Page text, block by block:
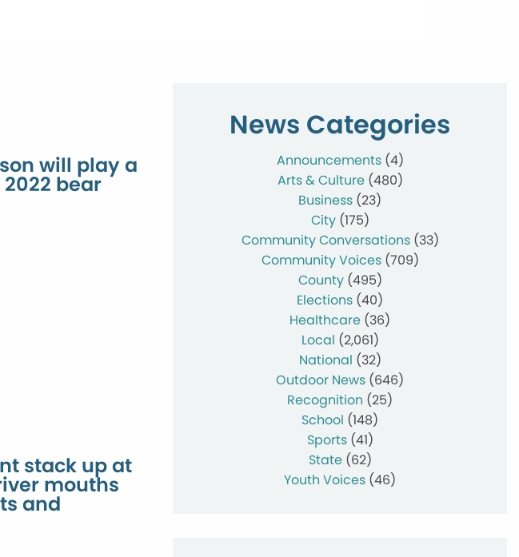
will play a
bear
stack up at
mouths
and
News Categories
Announcements(4)
Arts & Culture(480)
Business (23)
City(175)
Community Conversations(33)
Community Voices(709)
County(495)
Elections (40)
Healthcare (36)
Local (2,061)
National (32)
Outdoor News (646)
Recognition (25)
School (148)
Sports(41)
State(62)
Youth Voices (46)